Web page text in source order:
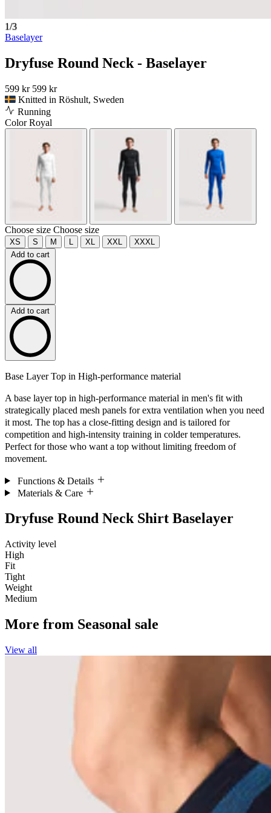
1/3
Baselayer
Dryfuse Round Neck - Baselayer
599 kr 599 kr
Knitted in Röshult, Sweden
Running
ColorRoyal
Choose size Choose size
XS S M L XL XXL
XXXL
Add to cart
Add to cart
Base Layer Top in High-performance material
A base layer top in high-performance material in men's fit with
strategically placed mesh panels for extra ventilation when you need
it most. The top has a close-fitting design and is tailored for
competition and high-intensity training in colder temperatures.
Perfect for those who want a top without limiting freedom of
movement.
Functions & Details
Materials & Care
Dryfuse Round Neck Shirt Baselayer
Activity level
High
Fit
Tight
Weight
Medium
More from Seasonal sale
View all